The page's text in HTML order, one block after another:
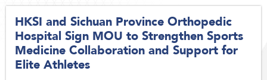
HKSI and Sichuan Province Orthopedic
Hospital Sign MOU to Strengthen Sports
Medicine Collaboration and Support for
Elite Athletes